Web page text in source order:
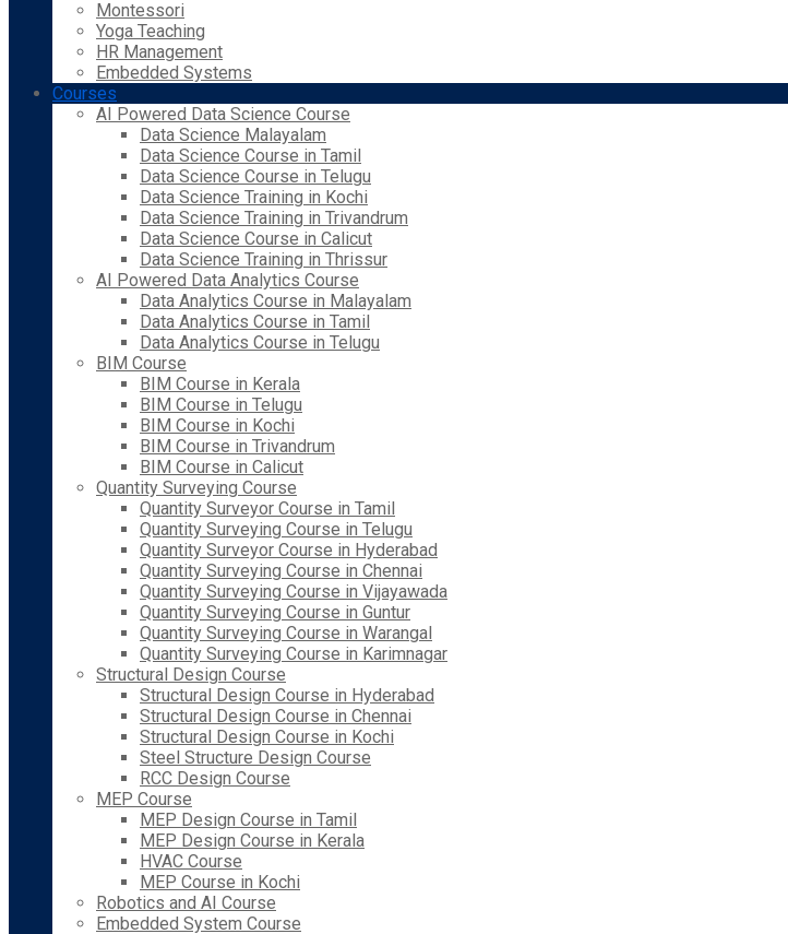
Montessori
Yoga Teaching
HR Management
Embedded Systems
Courses
AI Powered Data Science Course
Data Science Malayalam
Data Science Course in Tamil
Data Science Course in Telugu
Data Science Training in Kochi
Data Science Training in Trivandrum
Data Science Course in Calicut
Data Science Training in Thrissur
AI Powered Data Analytics Course
Data Analytics Course in Malayalam
Data Analytics Course in Tamil
Data Analytics Course in Telugu
BIM Course
BIM Course in Kerala
BIM Course in Telugu
BIM Course in Kochi
BIM Course in Trivandrum
BIM Course in Calicut
Quantity Surveying Course
Quantity Surveyor Course in Tamil
Quantity Surveying Course in Telugu
Quantity Surveyor Course in Hyderabad
Quantity Surveying Course in Chennai
Quantity Surveying Course in Vijayawada
Quantity Surveying Course in Guntur
Quantity Surveying Course in Warangal
Quantity Surveying Course in Karimnagar
Structural Design Course
Structural Design Course in Hyderabad
Structural Design Course in Chennai
Structural Design Course in Kochi
Steel Structure Design Course
RCC Design Course
MEP Course
MEP Design Course in Tamil
MEP Design Course in Kerala
HVAC Course
MEP Course in Kochi
Robotics and AI Course
Embedded System Course